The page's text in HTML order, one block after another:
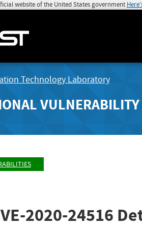
website of the United States government
Technology Laboratory
VULNERABILITY
2020-24516